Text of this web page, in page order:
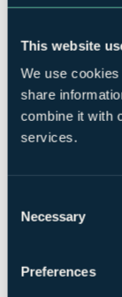
This website
We use
share
combine it with
services.
Selection
Necessary
Preferences
Parking